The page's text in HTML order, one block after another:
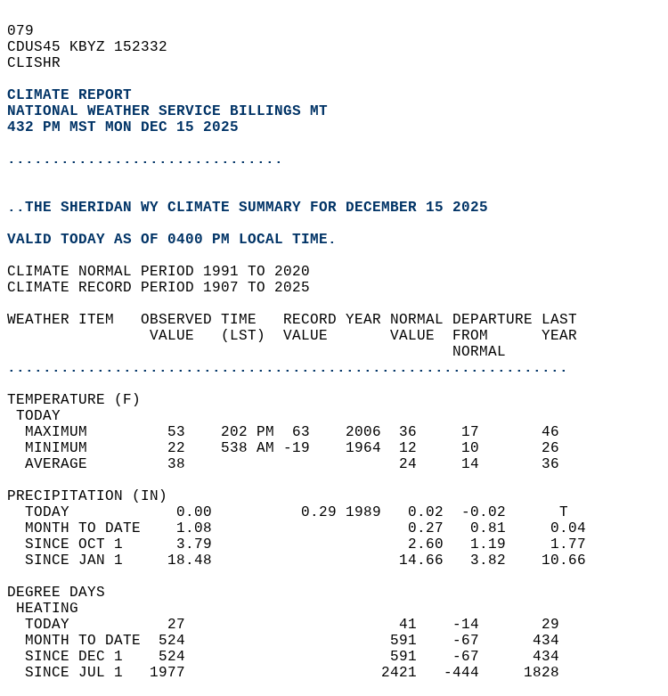
079
CDUS45 KBYZ 152332
CLISHR
CLIMATE REPORT
NATIONAL WEATHER SERVICE BILLINGS MT
432 PM MST MON DEC 15 2025
...............................
..THE SHERIDAN WY CLIMATE SUMMARY FOR DECEMBER 15 2025
VALID TODAY AS OF 0400 PM LOCAL TIME.
CLIMATE NORMAL PERIOD 1991 TO 2020
CLIMATE RECORD PERIOD 1907 TO 2025
WEATHER ITEM   OBSERVED TIME   RECORD YEAR NORMAL DEPARTURE LAST
                VALUE   (LST)  VALUE       VALUE  FROM      YEAR
                                                  NORMAL
...............................................................
TEMPERATURE (F)
TODAY
  MAXIMUM         53    202 PM  63    2006  36     17       46
  MINIMUM         22    538 AM -19    1964  12     10       26
  AVERAGE         38                        24     14       36
PRECIPITATION (IN)
  TODAY            0.00          0.29 1989   0.02  -0.02      T
  MONTH TO DATE    1.08                      0.27   0.81     0.04
  SINCE OCT 1      3.79                      2.60   1.19     1.77
  SINCE JAN 1     18.48                     14.66   3.82    10.66
DEGREE DAYS
HEATING
  TODAY           27                        41    -14       29
  MONTH TO DATE  524                       591    -67      434
  SINCE DEC 1    524                       591    -67      434
  SINCE JUL 1   1977                      2421   -444     1828